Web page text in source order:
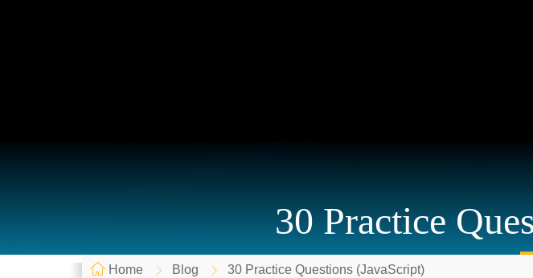
30 Practice
Home Blog 30 Practice Questions (JavaScript)